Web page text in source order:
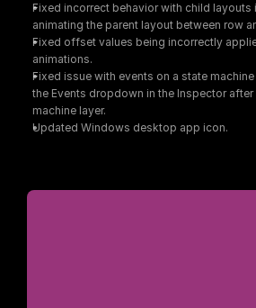
Fixed incorrect behavior with child layouts
animating the parent layout between row
Fixed offset values being incorrectly
animations.
Fixed issue with events on a state
the Events dropdown in the Inspector
machine layer.
Updated Windows desktop app icon.